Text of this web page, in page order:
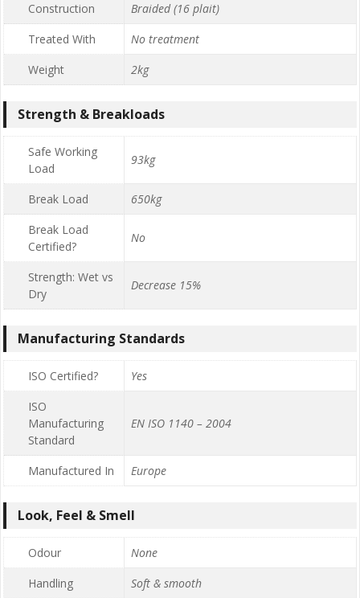
Construction
Braided (16 plait)
Treated With
No treatment
Weight
2kg
Strength & Breakloads
Safe Working
Load
93kg
Break Load
650kg
Break Load
Certified?
No
Strength: Wet vs
Dry
Decrease 15%
Manufacturing Standards
ISO Certified?
Yes
ISO
Manufacturing
Standard
EN ISO 1140 – 2004
Manufactured In Europe
Look, Feel & Smell
Odour
None
Handling
Soft & smooth